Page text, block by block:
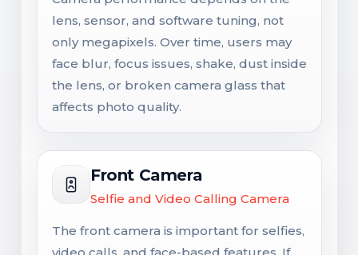
lens, sensor, and software tuning, not
only megapixels. Over time, users may
face blur, focus issues, shake, dust inside
the lens, or broken camera glass that
affects photo quality.
Front Camera
Selfie and Video Calling Camera
The front camera is important for selfies,